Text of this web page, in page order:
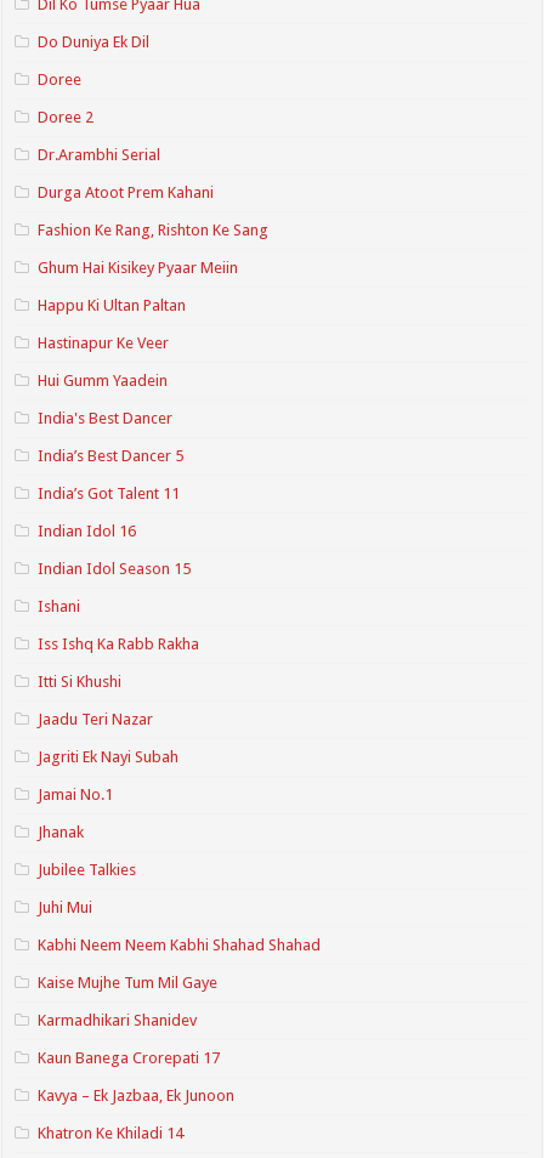
Dil Ko Tumse Pyaar Hua
Do Duniya Ek Dil
Doree
Doree 2
Dr.Arambhi Serial
Durga Atoot Prem Kahani
Fashion Ke Rang, Rishton Ke Sang
Ghum Hai Kisikey Pyaar Meiin
Happu Ki Ultan Paltan
Hastinapur Ke Veer
Hui Gumm Yaadein
India's Best Dancer
India’s Best Dancer 5
India’s Got Talent 11
Indian Idol 16
Indian Idol Season 15
Ishani
Iss Ishq Ka Rabb Rakha
Itti Si Khushi
Jaadu Teri Nazar
Jagriti Ek Nayi Subah
Jamai No.1
Jhanak
Jubilee Talkies
Juhi Mui
Kabhi Neem Neem Kabhi Shahad Shahad
Kaise Mujhe Tum Mil Gaye
Karmadhikari Shanidev
Kaun Banega Crorepati 17
Kavya – Ek Jazbaa, Ek Junoon
Khatron Ke Khiladi 14